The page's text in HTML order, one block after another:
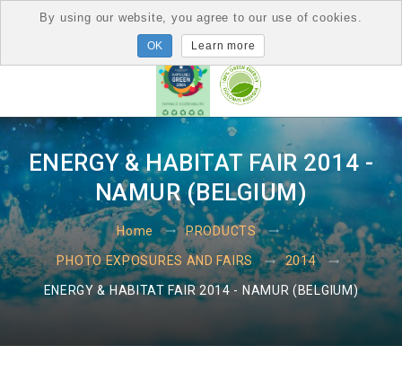
ENERGY & HABITAT FAIR 2014 -
NAMUR (BELGIUM)
Home PRODUCTS
PHOTO EXPOSURES AND FAIRS 2014
ENERGY & HABITAT FAIR 2014 - NAMUR (BELGIUM)
By using our website, you agree to our use of cookies.
Learn more